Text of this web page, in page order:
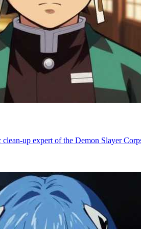
up expert of the Demon Slayer